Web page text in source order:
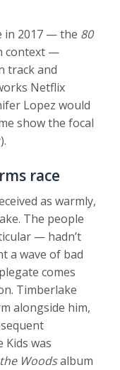
in 2017 — the 80
context —
track and
Netflix
Lopez would
show the focal
race
as warmly,
The people
— hadn’t
a wave of bad
comes
Timberlake
alongside him,
was
Woodsalbum